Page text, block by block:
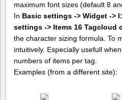
maximum font sizes (default 8
In Basic settings -> Widget ->
settings -> Items 16 Tagcloud
the character sizing formula. To
intuitively. Especially usefull
numbers of items per tag.
Examples (from a different site):